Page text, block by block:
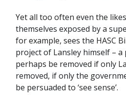
Yet all too often even the
themselves exposed by a
for example, sees the HASC
project of Lansley himself –
perhaps be removed if only
removed, if only the
be persuaded to ‘see sense’.